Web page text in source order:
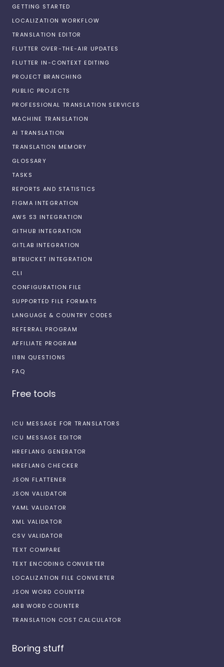
GETTING STARTED
LOCALIZATION WORKFLOW
TRANSLATION EDITOR
FLUTTER OVER-THE-AIR UPDATES
FLUTTER IN-CONTEXT EDITING
PROJECT BRANCHING
PUBLIC PROJECTS
PROFESSIONAL TRANSLATION SERVICES
MACHINE TRANSLATION
AI TRANSLATION
TRANSLATION MEMORY
GLOSSARY
TASKS
REPORTS AND STATISTICS
FIGMA INTEGRATION
AWS S3 INTEGRATION
GITHUB INTEGRATION
GITLAB INTEGRATION
BITBUCKET INTEGRATION
CLI
CONFIGURATION FILE
SUPPORTED FILE FORMATS
LANGUAGE & COUNTRY CODES
REFERRAL PROGRAM
AFFILIATE PROGRAM
I18N QUESTIONS
FAQ
Free tools
ICU MESSAGE FOR TRANSLATORS
ICU MESSAGE EDITOR
HREFLANG GENERATOR
HREFLANG CHECKER
JSON FLATTENER
JSON VALIDATOR
YAML VALIDATOR
XML VALIDATOR
CSV VALIDATOR
TEXT COMPARE
TEXT ENCODING CONVERTER
LOCALIZATION FILE CONVERTER
JSON WORD COUNTER
ARB WORD COUNTER
TRANSLATION COST CALCULATOR
Boring stuff